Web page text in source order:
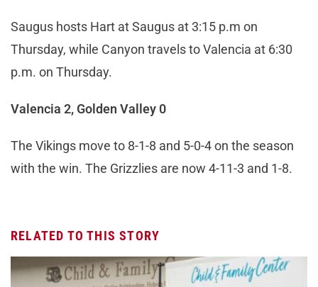
Saugus hosts Hart at Saugus at 3:15 p.m on
Thursday, while Canyon travels to Valencia at 6:30
p.m. on Thursday.
Valencia 2, Golden Valley 0
The Vikings move to 8-1-8 and 5-0-4 on the season
with the win. The Grizzlies are now 4-11-3 and 1-8.
RELATED TO THIS STORY